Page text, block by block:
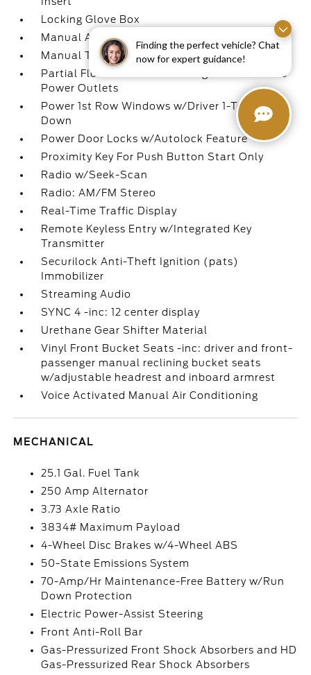
Finding the perfect vehicle? Chat
now for expert guidance!
Locking Glove Box
Manual Adjustable Front Head Restraints
Manual Tilt/Telescoping Steering Column
Partial Floor Console w/Storage and 3 12V DC
Power Outlets
Power 1st Row Windows w/Driver 1-Touch
Down
Power Door Locks w/Autolock Feature
Proximity Key For Push Button Start Only
Radio w/Seek-Scan
Radio: AM/FM Stereo
Real-Time Traffic Display
Remote Keyless Entry w/Integrated Key
Transmitter
Securilock Anti-Theft Ignition (pats)
Immobilizer
Streaming Audio
SYNC 4 -inc: 12 center display
Urethane Gear Shifter Material
Vinyl Front Bucket Seats -inc: driver and front-
passenger manual reclining bucket seats
w/adjustable headrest and inboard armrest
Voice Activated Manual Air Conditioning
MECHANICAL
25.1 Gal. Fuel Tank
250 Amp Alternator
3.73 Axle Ratio
3834# Maximum Payload
4-Wheel Disc Brakes w/4-Wheel ABS
50-State Emissions System
70-Amp/Hr Maintenance-Free Battery w/Run
Down Protection
Electric Power-Assist Steering
Front Anti-Roll Bar
Gas-Pressurized Front Shock Absorbers and HD
Gas-Pressurized Rear Shock Absorbers